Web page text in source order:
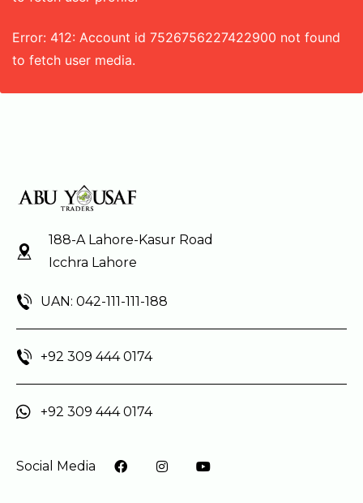
Error: 412: Account id 7526756227422900 not found
to fetch user media.
188-A Lahore-Kasur Road
Icchra Lahore
UAN: 042-111-111-188
+92 309 444 0174
+92 309 444 0174
Social Media